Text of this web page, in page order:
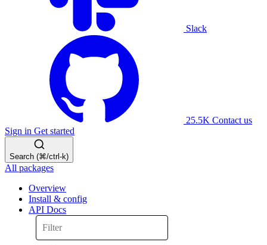
Slack
25.5K Contact us
Sign in Get started
Search (⌘/ctrl-k)
All packages
Overview
Install & config
API Docs